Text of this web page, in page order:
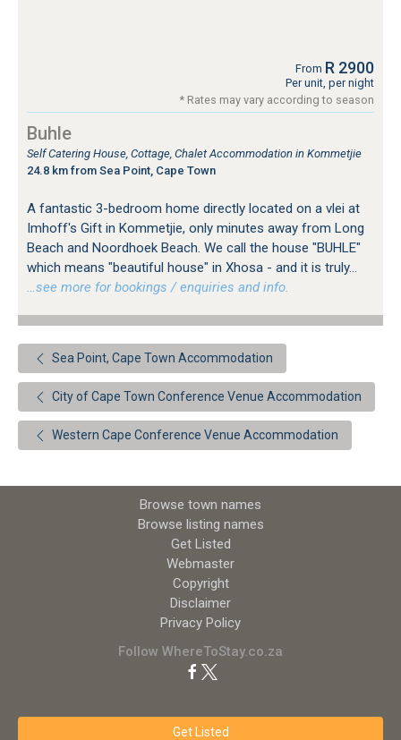
From R 2900
Per unit, per night
* Rates may vary according to season
Buhle
Self Catering House, Cottage, Chalet Accommodation in Kommetjie
24.8 km from Sea Point, Cape Town
A fantastic 3-bedroom home directly located on a vlei at
Imhoff's Gift in Kommetjie, only minutes away from Long
Beach and Noordhoek Beach. We call the house "BUHLE"
which means "beautiful house" in Xhosa - and it is truly...
…see more for bookings / enquiries and info.
Sea Point, Cape Town Accommodation
City of Cape Town Conference Venue Accommodation
Western Cape Conference Venue Accommodation
Browse town names
Browse listing names
Get Listed
Webmaster
Copyright
Disclaimer
Privacy Policy
Follow WhereToStay.co.za
Get Listed